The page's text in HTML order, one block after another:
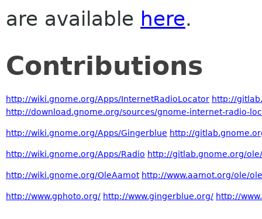
are available here.
Contributions
http://wiki.gnome.org/Apps/InternetRadioLocator http://
http://download.gnome.org/sources/gnome-internet-radio-
http://wiki.gnome.org/Apps/Gingerblue http://
http://wiki.gnome.org/Apps/Radio http://gitlab.gnome.org/
http://wiki.gnome.org/OleAamot http://www.aamot.org/ole/
http://www.gphoto.org/ http://www.gingerblue.org/ http://